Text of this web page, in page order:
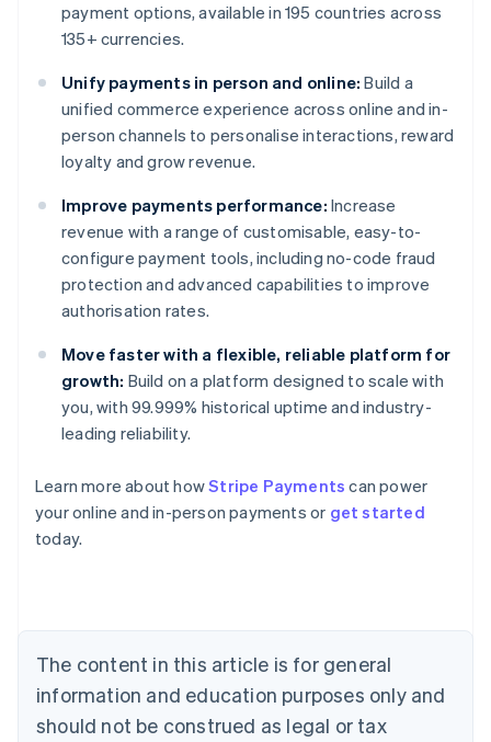
payment options, available in 195 countries across
135+ currencies.
Unify payments in person and online: Build a
unified commerce experience across online and in-
person channels to personalise interactions, reward
loyalty and grow revenue.
Improve payments performance: Increase
revenue with a range of customisable, easy-to-
configure payment tools, including no-code fraud
protection and advanced capabilities to improve
authorisation rates.
Move faster with a flexible, reliable platform for
growth: Build on a platform designed to scale with
you, with 99.999% historical uptime and industry-
leading reliability.
Learn more about howStripe Payments can power
your online and in-person payments or get started
today.
The content in this article is for general
information and education purposes only and
should not be construed as legal or tax
Australia
English
NederlandsFrançaisDeutschEnglish
Brazil
PortuguêsEnglish
Bulgaria
English